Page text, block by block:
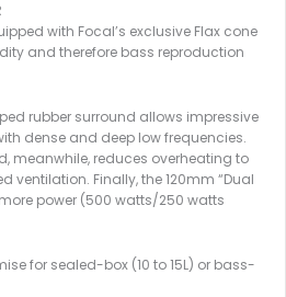
with Focal’s exclusive Flax cone
and therefore bass reproduction
rubber surround allows impressive
dense and deep low frequencies.
meanwhile, reduces overheating to
ventilation. Finally, the 120mm “Dual
power (500 watts/250 watts
for sealed-box (10 to 15L) or bass-